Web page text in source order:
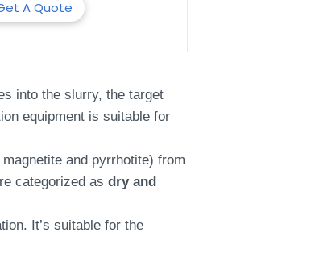
A Quote
into the slurry, the target
equipment is suitable for
and pyrrhotite) from
categorized asdry and
It’s suitable for the